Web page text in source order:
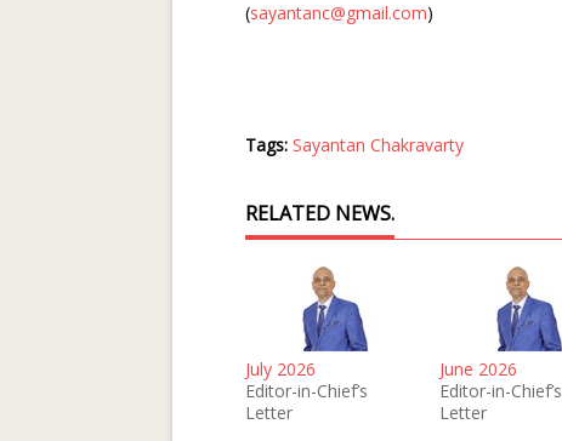
(sayantanc@gmail.com)
Tags: Sayantan Chakravarty
RELATED NEWS.
July 2026
Editor-in-Chief’s
Letter
June 2026
Editor-in-Chief’s
Letter